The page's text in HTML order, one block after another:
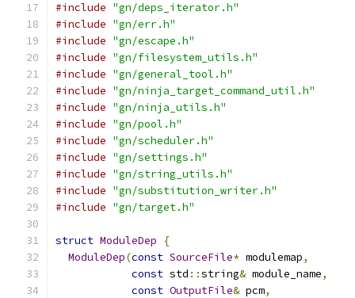
#include "gn/deps_iterator.h"
#include "gn/err.h"
#include "gn/escape.h"
#include "gn/filesystem_utils.h"
#include "gn/general_tool.h"
#include "gn/ninja_target_command_util.h"
#include "gn/ninja_utils.h"
#include "gn/pool.h"
#include "gn/scheduler.h"
#include "gn/settings.h"
#include "gn/string_utils.h"
#include "gn/substitution_writer.h"
#include "gn/target.h"
struct ModuleDep
{
ModuleDep(const SourceFile* modulemap,
const std ::string& module_name,
const OutputFile& pcm,